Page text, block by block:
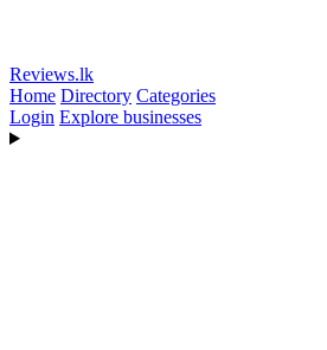
Reviews.lk
Home Directory Categories
Login Explore businesses